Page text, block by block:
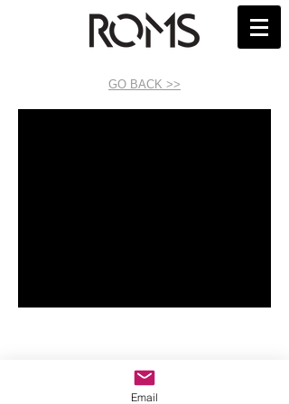
GO BACK >>
Email